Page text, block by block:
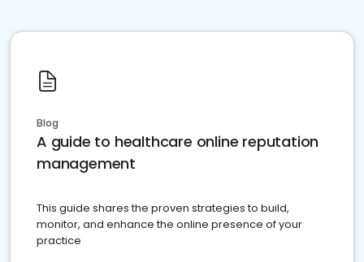
Blog
A guide to healthcare online reputation
management
This guide shares the proven strategies to build,
monitor, and enhance the online presence of your
practice